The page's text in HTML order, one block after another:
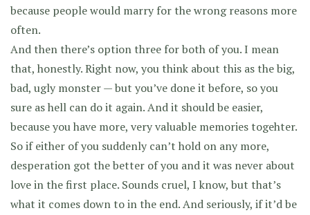
because people would marry for the wrong reasons more
often.
And then there’s option three for both of you. I mean
that, honestly. Right now, you think about this as the big,
bad, ugly monster — but you’ve done it before, so you
sure as hell can do it again. And it should be easier,
because you have more, very valuable memories togehter.
So if either of you suddenly can’t hold on any more,
desperation got the better of you and it was never about
love in the first place. Sounds cruel, I know, but that’s
what it comes down to in the end. And seriously, if it’d be